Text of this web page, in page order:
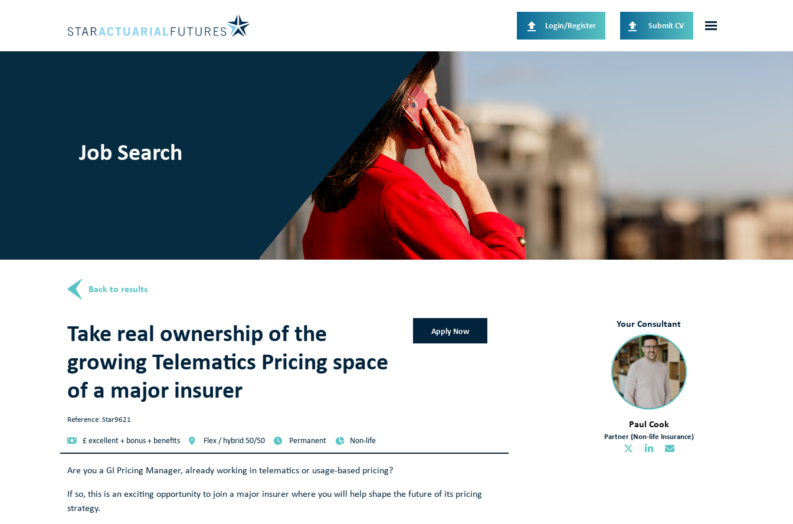
Login/Register Submit CV
Job Search
Back to results
Take real ownership of the
growing Telematics Pricing space
of a major insurer
Apply Now
Reference: Star9621
£ excellent + bonus + benefits Flex / hybrid 50/50 Permanent Non-life
Are you a GI Pricing Manager, already working in telematics or usage-based pricing?
If so, this is an exciting opportunity to join a major insurer where you will help shape the future of its pricing
strategy.
Your Consultant
Paul Cook
Partner (Non-life Insurance)